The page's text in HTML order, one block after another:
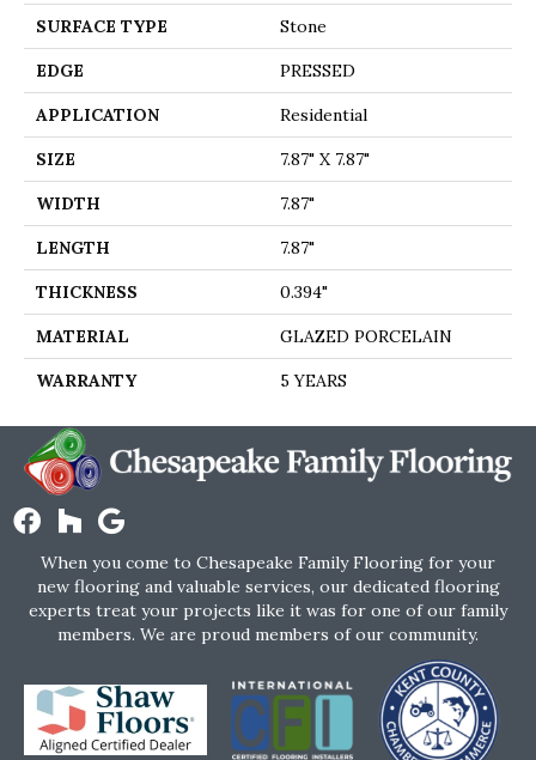
SURFACE TYPE Stone
EDGE PRESSED
APPLICATION Residential
SIZE 7.87" X 7.87"
WIDTH 7.87"
LENGTH 7.87"
THICKNESS 0.394"
MATERIAL GLAZED PORCELAIN
WARRANTY 5 YEARS
When you come to Chesapeake Family Flooring for your
new flooring and valuable services, our dedicated flooring
experts treat your projects like it was for one of our family
members. We are proud members of our community.